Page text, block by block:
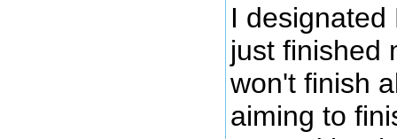
I
just finished
won't finish
aiming to